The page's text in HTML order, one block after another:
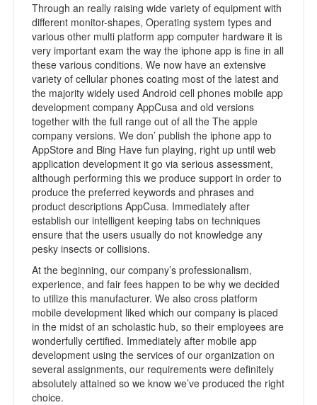
Through an really raising wide variety of equipment with
different monitor-shapes, Operating system types and
various other multi platform app computer hardware it is
very important exam the way the iphone app is fine in all
these various conditions. We now have an extensive
variety of cellular phones coating most of the latest and
the majority widely used Android cell phones mobile app
development company AppCusa and old versions
together with the full range out of all the The apple
company versions. We don’ publish the iphone app to
AppStore and Bing Have fun playing, right up until web
application development it go via serious assessment,
although performing this we produce support in order to
produce the preferred keywords and phrases and
product descriptions AppCusa. Immediately after
establish our intelligent keeping tabs on techniques
ensure that the users usually do not knowledge any
pesky insects or collisions.
At the beginning, our company’s professionalism,
experience, and fair fees happen to be why we decided
to utilize this manufacturer. We also cross platform
mobile development liked which our company is placed
in the midst of an scholastic hub, so their employees are
wonderfully certified. Immediately after mobile app
development using the services of our organization on
several assignments, our requirements were definitely
absolutely attained so we know we’ve produced the right
choice.